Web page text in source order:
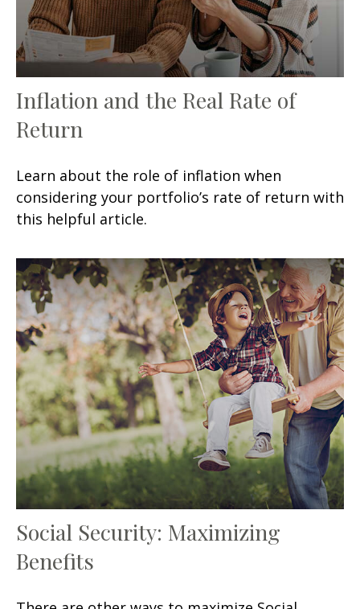
Inflation and the Real Rate of
Return
Learn about the role of inflation when
considering your portfolio’s rate of return with
this helpful article.
Social Security: Maximizing
Benefits